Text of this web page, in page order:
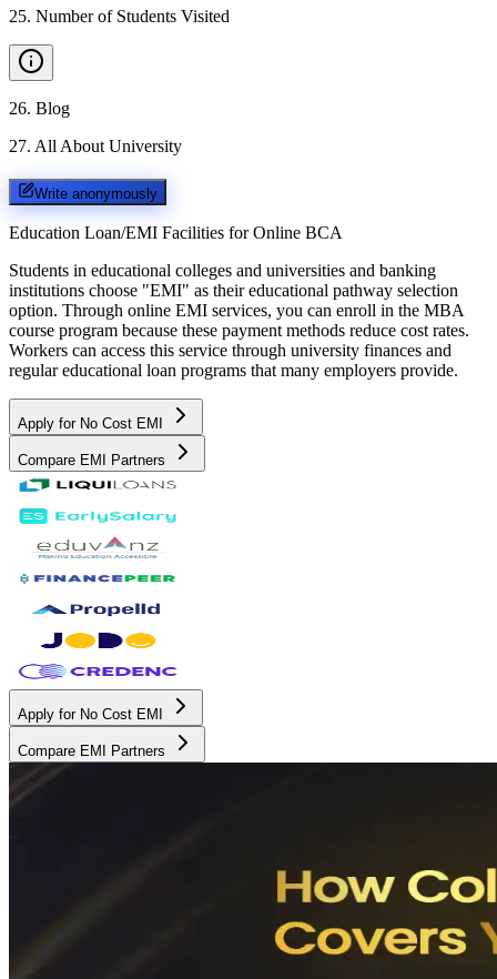
25. Number of Students Visited
26. Blog
27. All About University
Write anonymously
Education Loan/EMI Facilities for Online BCA
Students in educational colleges and universities and banking
institutions choose "EMI" as their educational pathway selection
option. Through online EMI services, you can enroll in the MBA
course program because these payment methods reduce cost rates.
Workers can access this service through university finances and
regular educational loan programs that many employers provide.
Apply for No Cost EMI
Compare EMI Partners
Apply for No Cost EMI
Compare EMI Partners